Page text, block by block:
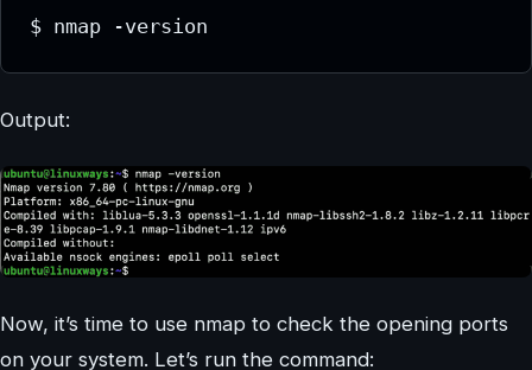
$ nmap -version
Output:
Now, it’s time to use nmap to check the opening ports
on your system. Let’s run the command: